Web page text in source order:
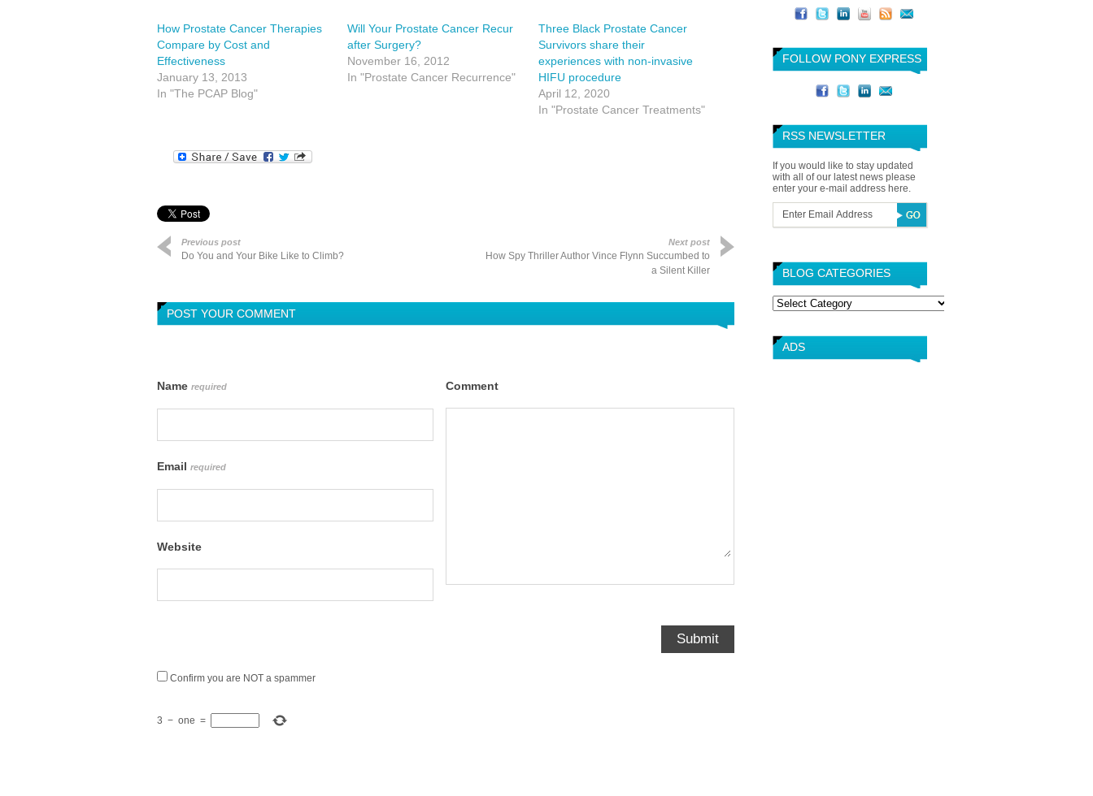
How Prostate Cancer Therapies
Compare by Cost and
Effectiveness
January 13, 2013
In "The PCAP Blog"
Will Your Prostate Cancer Recur
after Surgery?
November 16, 2012
In "Prostate Cancer Recurrence"
Three Black Prostate Cancer
Survivors share their
experiences with non-invasive
HIFU procedure
April 12, 2020
In "Prostate Cancer Treatments"
Previous post
Do You and Your Bike Like to Climb?
Next post
How Spy Thriller Author Vince Flynn Succumbed to
a Silent Killer
POST YOUR COMMENT
Name required
Email required
Website
Comment
Confirm you are NOT a spammer
3 − one =
FOLLOW PONY EXPRESS
RSS NEWSLETTER
If you would like to stay updated
with all of our latest news please
enter your e-mail address here.
BLOG CATEGORIES
Blog
Categories
ADS